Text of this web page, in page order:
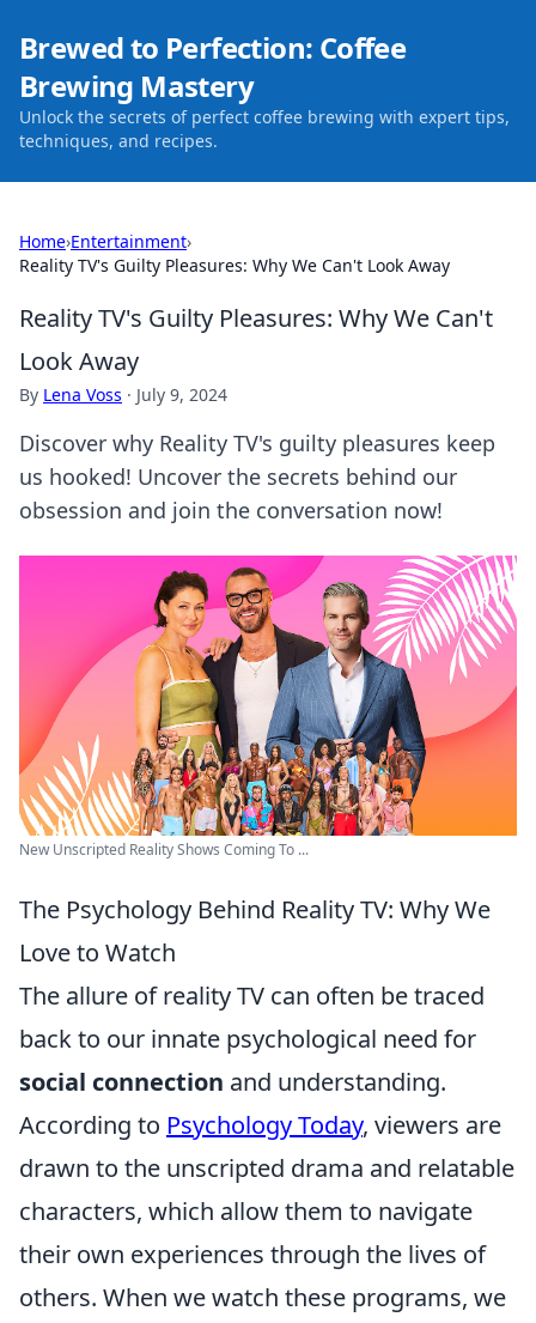
Brewed to Perfection: Coffee
Brewing Mastery
Unlock the secrets of perfect coffee brewing with expert tips,
techniques, and recipes.
Home›Entertainment›
Reality TV's Guilty Pleasures: Why We Can't Look Away
Reality TV's Guilty Pleasures: Why We Can't
Look Away
By Lena Voss · July 9, 2024
Discover why Reality TV's guilty pleasures keep
us hooked! Uncover the secrets behind our
obsession and join the conversation now!
New Unscripted Reality Shows Coming To ...
The Psychology Behind Reality TV: Why We
Love to Watch
The allure of reality TV can often be traced
back to our innate psychological need for
social connection and understanding.
According to Psychology Today, viewers are
drawn to the unscripted drama and relatable
characters, which allow them to navigate
their own experiences through the lives of
others. When we watch these programs, we